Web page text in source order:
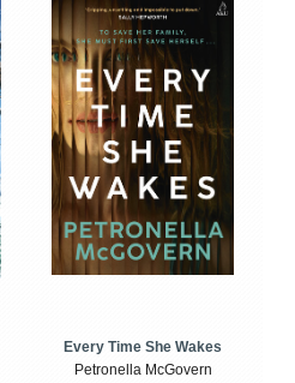
Every Time She Wakes
Petronella McGovern